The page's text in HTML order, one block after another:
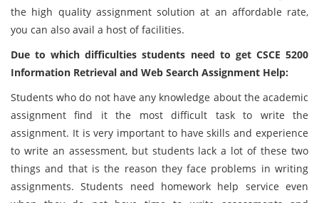
the high quality assignment solution at an affordable rate,
you can also avail a host of facilities.
Due to which difficulties students need to get CSCE 5200
Information Retrieval and Web Search Assignment Help:
Students who do not have any knowledge about the academic
assignment find it the most difficult task to write the
assignment. It is very important to have skills and experience
to write an assessment, but students lack a lot of these two
things and that is the reason they face problems in writing
assignments. Students need homework help service even